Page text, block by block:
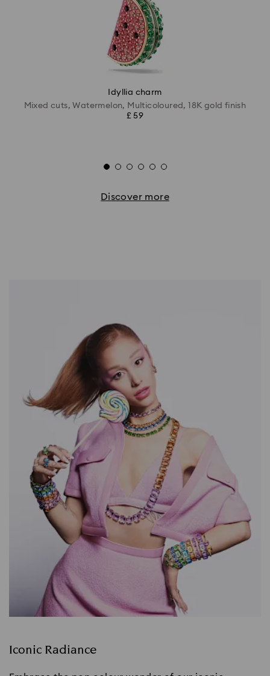
Idyllia charm
Mixed cuts, Watermelon, Multicoloured, 18K gold finish
£ 59
Discover more
Iconic Radiance